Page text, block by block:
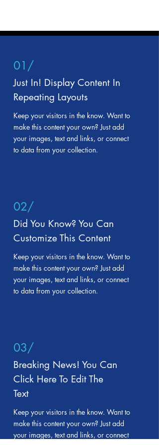
01/
Just In! Display Content In
Repeating Layouts
Keep your visitors in the know. Want to
make this content your own? Just add
your images, text and links, or connect
to data from your collection.
02/
Did You Know? You Can
Customize This Content
Keep your visitors in the know. Want to
make this content your own? Just add
your images, text and links, or connect
to data from your collection.
03/
Breaking News! You Can
Click Here To Edit The
Text
Keep your visitors in the know. Want to
make this content your own? Just add
your images, text and links, or connect